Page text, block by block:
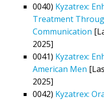
0040) Kyzatrex:
Treatment
Communication
2025]
0041) Kyzatrex:
American Men
2025]
0042) Kyzatrex: